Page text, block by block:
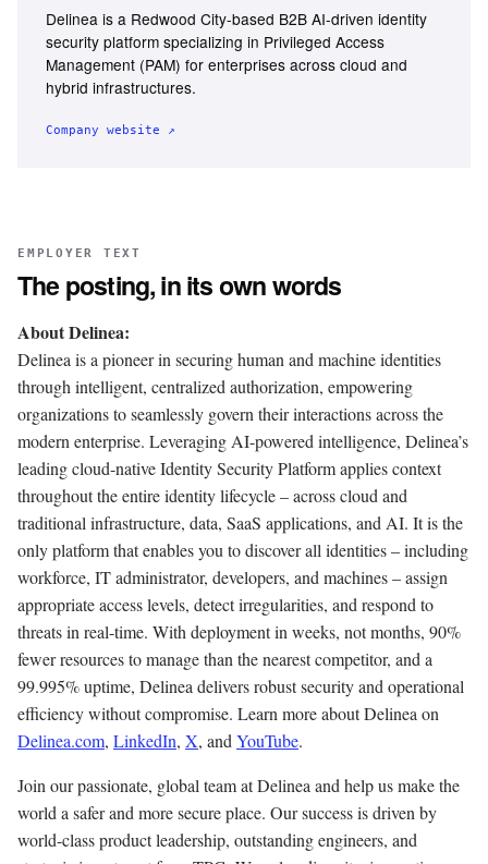
Delinea is a Redwood City-based B2B AI-driven identity
security platform specializing in Privileged Access
Management (PAM) for enterprises across cloud and
hybrid infrastructures.
Company website ↗
EMPLOYER TEXT
The posting, in its own words
About Delinea:
Delinea is a pioneer in securing human and machine identities
through intelligent, centralized authorization, empowering
organizations to seamlessly govern their interactions across the
modern enterprise. Leveraging AI-powered intelligence, Delinea’s
leading cloud-native Identity Security Platform applies context
throughout the entire identity lifecycle – across cloud and
traditional infrastructure, data, SaaS applications, and AI. It is the
only platform that enables you to discover all identities – including
workforce, IT administrator, developers, and machines – assign
appropriate access levels, detect irregularities, and respond to
threats in real-time. With deployment in weeks, not months, 90%
fewer resources to manage than the nearest competitor, and a
99.995% uptime, Delinea delivers robust security and operational
efficiency without compromise. Learn more about Delinea on
Delinea.com, LinkedIn, X, and YouTube.
Join our passionate, global team at Delinea and help us make the
world a safer and more secure place. Our success is driven by
world-class product leadership, outstanding engineers, and